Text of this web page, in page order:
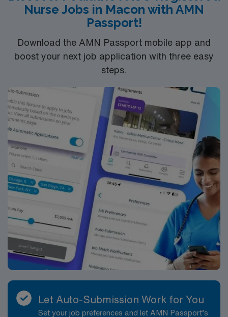
Healthy America.
Nurse Jobs in Macon with AMN
Passport!
Download the AMN Passport mobile app and
boost your next job application with three easy
steps.
Let Auto-Submission Work for You
Set your job preferences and let AMN Passport’s